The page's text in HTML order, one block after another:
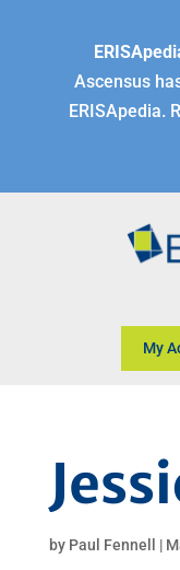
Ascensus
ERISApedia.
My
by Paul Fennell |